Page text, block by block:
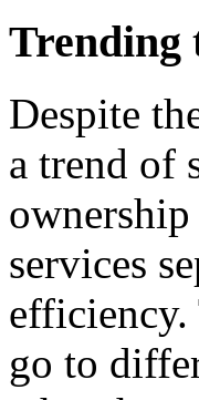
Trending
Despite
a trend of
services
efficiency.
go to